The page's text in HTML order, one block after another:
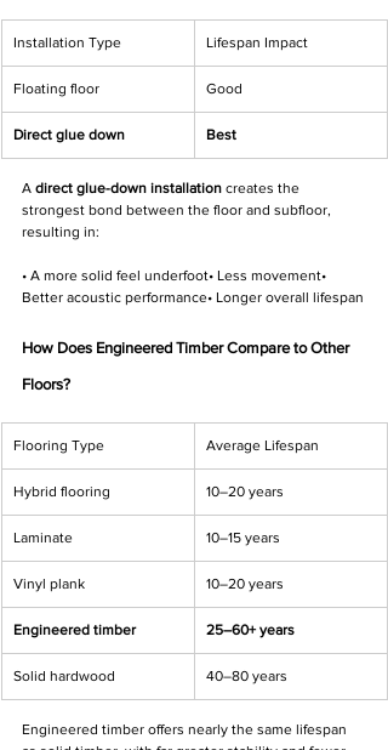
Installation Type Lifespan Impact
Floating floor Good
Direct glue down Best
A direct glue-down installation creates the
strongest bond between the floor and subfloor,
resulting in:
• A more solid feel underfoot• Less movement•
Better acoustic performance• Longer overall lifespan
How Does Engineered Timber Compare to Other
Floors?
Flooring Type Average Lifespan
Hybrid flooring 10–20 years
Laminate 10–15 years
Vinyl plank 10–20 years
Engineered timber 25–60+ years
Solid hardwood 40–80 years
Engineered timber offers nearly the same lifespan